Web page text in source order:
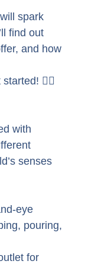
spark
find out
and how
🏃‍♀️
with
senses
eye
pouring,
for